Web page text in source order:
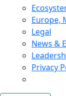
Europe,
Legal
News &
Privacy